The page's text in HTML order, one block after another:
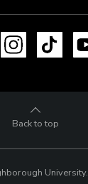
Instagram TikTok
Back to top
University.